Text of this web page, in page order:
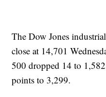
The Dow Jones
close at 14,701
500 dropped 14 to
points to 3,299.